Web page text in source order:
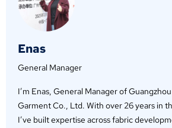
Enas
General Manager
I’m Enas, General Manager of
Garment Co., Ltd. With over 26 years in
I’ve built expertise across fabric